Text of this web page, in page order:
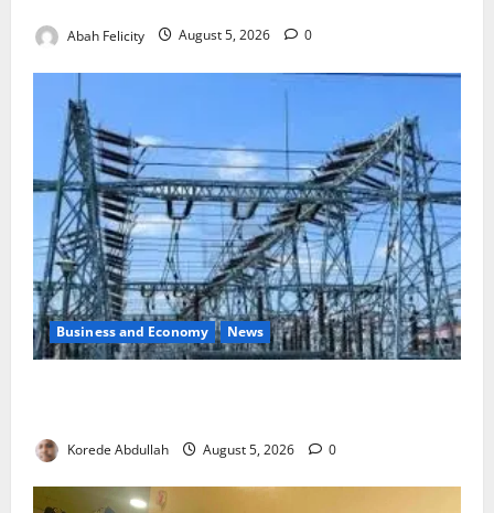
Abah Felicity August 5, 2026 0
Business and Economy News
Korede Abdullah August 5, 2026 0